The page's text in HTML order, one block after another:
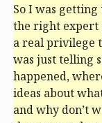
So I was
the right expert
a real privilege
was just telling
happened,
ideas about
and why don’t